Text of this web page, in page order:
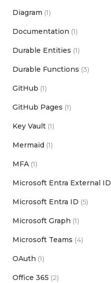
Diagram (1)
Documentation (1)
Durable Entities (1)
Durable Functions (3)
GitHub (1)
GitHub Pages (1)
Key Vault (1)
Mermaid (1)
MFA (1)
Microsoft Entra External ID
Microsoft Entra ID (5)
Microsoft Graph (1)
Microsoft Teams (4)
OAuth (1)
Office 365 (2)